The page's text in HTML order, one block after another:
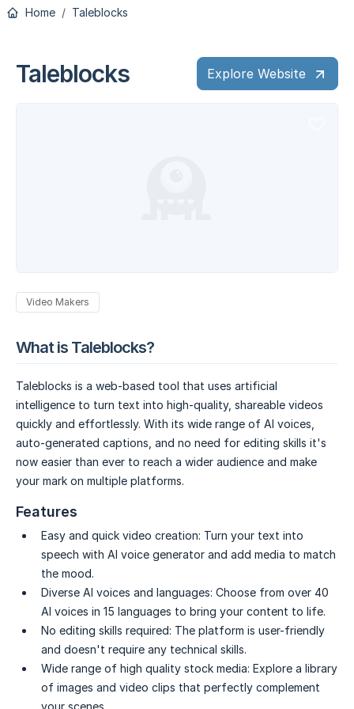
Home Taleblocks
Taleblocks Explore Website
Video Makers
What is Taleblocks?
Taleblocks is a web-based tool that uses artificial
intelligence to turn text into high-quality, shareable videos
quickly and effortlessly. With its wide range of AI voices,
auto-generated captions, and no need for editing skills it's
now easier than ever to reach a wider audience and make
your mark on multiple platforms.
Features
Easy and quick video creation: Turn your text into
speech with AI voice generator and add media to match
the mood.
Diverse AI voices and languages: Choose from over 40
AI voices in 15 languages to bring your content to life.
No editing skills required: The platform is user-friendly
and doesn't require any technical skills.
Wide range of high quality stock media: Explore a library
of images and video clips that perfectly complement